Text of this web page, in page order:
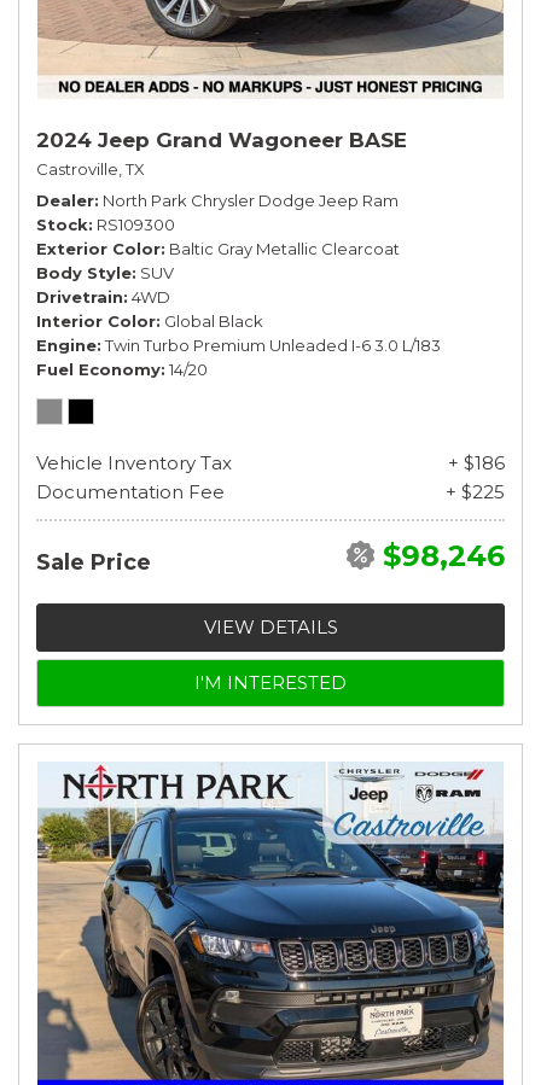
2024 Jeep Grand Wagoneer BASE
Castroville, TX
Dealer North Park Chrysler Dodge Jeep Ram
Stock RS109300
Exterior Color Baltic Gray Metallic Clearcoat
Body Style SUV
Drivetrain 4WD
Interior Color Global Black
Engine Twin Turbo Premium Unleaded I-6 3.0 L/183
Fuel Economy 14/20
Vehicle Inventory Tax
+ $186
Documentation Fee
+ $225
Sale Price $98,246
VIEW DETAILS
I'M INTERESTED